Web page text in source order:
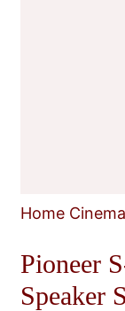
Home
Pioneer
Speaker